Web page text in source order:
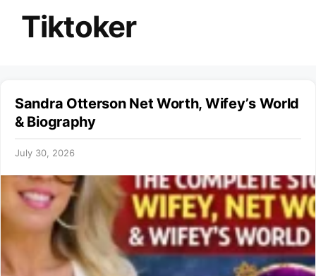
Tiktoker
Sandra Otterson Net Worth, Wifey’s World
& Biography
July 30, 2026